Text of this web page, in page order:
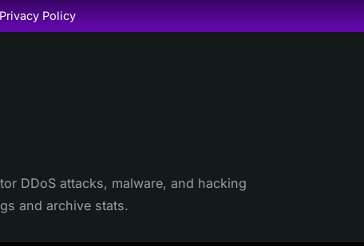
Privacy Policy
DDoS attacks, malware, and hacking
and archive stats.